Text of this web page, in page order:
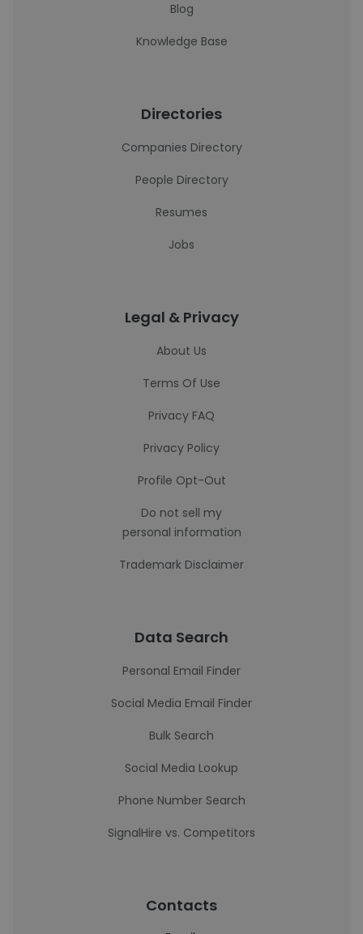
Blog
Knowledge Base
Directories
Companies Directory
People Directory
Resumes
Jobs
Legal & Privacy
About Us
Terms Of Use
Privacy FAQ
Privacy Policy
Profile Opt-Out
Do not sell my
personal information
Trademark Disclaimer
Data Search
Personal Email Finder
Social Media Email Finder
Bulk Search
Social Media Lookup
Phone Number Search
SignalHire vs. Competitors
Contacts